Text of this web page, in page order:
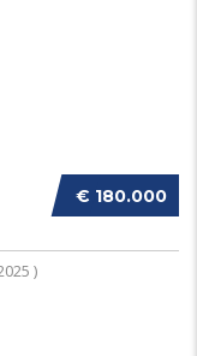
€ 180.000
)